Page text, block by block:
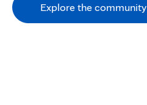
Explore the community